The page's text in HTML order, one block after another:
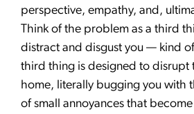
perspective, empathy, and,
Think of the problem as a third
distract and disgust you — kind
third thing is designed to disrupt
home, literally bugging you with
of small annoyances that